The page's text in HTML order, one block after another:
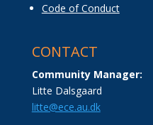
Code of Conduct
CONTACT
Community Manager:
Litte Dalsgaard
litte@ece.au.dk